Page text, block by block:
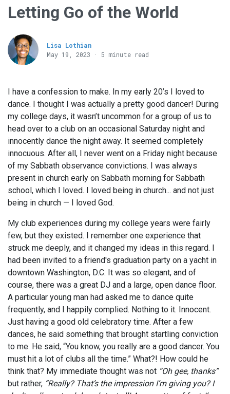
Letting Go of the World
Lisa Lothian
May 19, 2023 · 5 minute read
I have a confession to make. In my early 20’s I loved to
dance. I thought I was actually a pretty good dancer! During
my college days, it wasn’t uncommon for a group of us to
head over to a club on an occasional Saturday night and
innocently dance the night away. It seemed completely
innocuous. After all, I never went on a Friday night because
of my Sabbath observance convictions. I was always
present in church early on Sabbath morning for Sabbath
school, which I loved. I loved being in church... and not just
being in church — I loved God.
My club experiences during my college years were fairly
few, but they existed. I remember one experience that
struck me deeply, and it changed my ideas in this regard. I
had been invited to a friend's graduation party on a yacht in
downtown Washington, D.C. It was so elegant, and of
course, there was a great DJ and a large, open dance floor.
A particular young man had asked me to dance quite
frequently, and I happily complied. Nothing to it. Innocent.
Just having a good old celebratory time. After a few
dances, he said something that brought startling conviction
to me. He said, “You know, you really are a good dancer. You
must hit a lot of clubs all the time.” What?! How could he
think that? My immediate thought was not “Oh gee, thanks”
but rather, “Really? That’s the impression I’m giving you? I